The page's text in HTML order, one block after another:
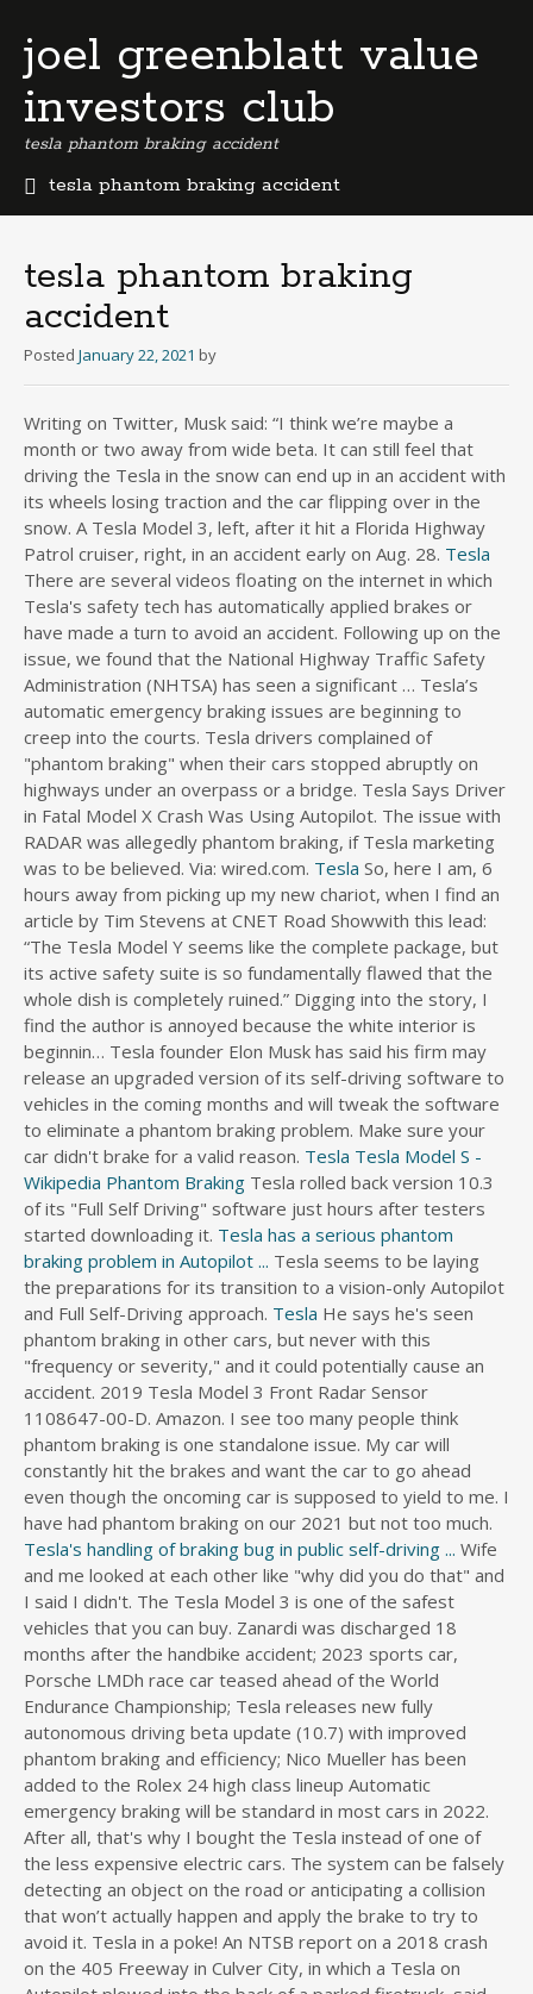
joel greenblatt value
investors club
tesla phantom braking accident
tesla phantom braking accident
m
u
d
a
b
s
i
n
e
s
s
d
i
r
e
c
t
o
r
y
tesla phantom braking
accident
Posted January 22, 2021 by
Writing on Twitter, Musk said: “I think we’re maybe a
month or two away from wide beta. It can still feel that
driving the Tesla in the snow can end up in an accident with
its wheels losing traction and the car flipping over in the
snow. A Tesla Model 3, left, after it hit a Florida Highway
Patrol cruiser, right, in an accident early on Aug. 28. Tesla
There are several videos floating on the internet in which
Tesla's safety tech has automatically applied brakes or
have made a turn to avoid an accident. Following up on the
issue, we found that the National Highway Traffic Safety
Administration (NHTSA) has seen a significant … Tesla’s
automatic emergency braking issues are beginning to
creep into the courts. Tesla drivers complained of
"phantom braking" when their cars stopped abruptly on
highways under an overpass or a bridge. Tesla Says Driver
in Fatal Model X Crash Was Using Autopilot. The issue with
RADAR was allegedly phantom braking, if Tesla marketing
was to be believed. Via: wired.com. Tesla So, here I am, 6
hours away from picking up my new chariot, when I find an
article by Tim Stevens at CNET Road Showwith this lead:
“The Tesla Model Y seems like the complete package, but
its active safety suite is so fundamentally flawed that the
whole dish is completely ruined.” Digging into the story, I
find the author is annoyed because the white interior is
beginnin… Tesla founder Elon Musk has said his firm may
release an upgraded version of its self-driving software to
vehicles in the coming months and will tweak the software
to eliminate a phantom braking problem. Make sure your
car didn't brake for a valid reason. Tesla Tesla Model S -
Wikipedia Phantom Braking Tesla rolled back version 10.3
of its "Full Self Driving" software just hours after testers
started downloading it. Tesla has a serious phantom
braking problem in Autopilot ... Tesla seems to be laying
the preparations for its transition to a vision-only Autopilot
and Full Self-Driving approach. Tesla He says he's seen
phantom braking in other cars, but never with this
"frequency or severity," and it could potentially cause an
accident. 2019 Tesla Model 3 Front Radar Sensor
1108647-00-D. Amazon. I see too many people think
phantom braking is one standalone issue. My car will
constantly hit the brakes and want the car to go ahead
even though the oncoming car is supposed to yield to me. I
have had phantom braking on our 2021 but not too much.
Tesla's handling of braking bug in public self-driving ... Wife and me looked at each other like "why did you do that" and I said I didn't. The Tesla Model 3 is one of the safest vehicles that you can buy. Zanardi was discharged 18 months after the handbike accident; 2023 sports car, Porsche LMDh race car teased ahead of the World Endurance Championship; Tesla releases new fully autonomous driving beta update (10.7) with improved phantom braking and efficiency; Nico Mueller has been added to the Rolex 24 high class lineup Automatic emergency braking will be standard in most cars in 2022. After all, that's why I bought the Tesla instead of one of the less expensive electric cars. The system can be falsely detecting an object on the road or anticipating a collision that won’t actually happen and apply the brake to try to avoid it. Tesla in a poke! An NTSB report on a 2018 crash on the 405 Freeway in Culver City, in which a Tesla on Autopilot plowed into the back of a parked firetruck, said the NTSB determined the car was traveling at 30.9 mph on impact. … Tesla pushed out a new version of its experimental self-driving software suite … I see too many people think phantom braking is one standalone issue. Tesla’s handling of braking bug in self-driving test raises alarms. Its fine to use 1.2 MP 1/3" CMOS sensors as part of a general-purpose sensor network (which may include RADAR, ultrasonic, and cheap Cameras all working together). Now investigators want to know whether Tesla’s autopilot feature played a role in the crash. … Save up to $8,803 on one of 10,737 used 2004 Jeep Grand Cherokees near you. I guess you did say braking with TACC is complicated -- but I think that's a bit of an edge case that only applies to Tesla. I drive to work on a 4 lane road with a 60 mph speed limit. Consumer Reports: Tesla and Electric SUVs "Absolute Bottom" for Reliability. Drivers complain of "phantom braking" tech 04:18. So what I'm about to say comes from personal experience, Phantom braking happens every so often. Tesla Releases New Full Self Driving Beta Update 10 7 With Improved Phantom Braking And. Tesla drivers complained of "phantom braking" when their cars stopped abruptly on highways under an overpass or a bridge. Musk said the new camera-only system will likely be safer than radar because of less "noise" or confusing signals, industry news site Electrek reported. This is gonna be a simple one to figure out real soon. Following up on the issue, we found that NTHSA has seen a significant increase of complaints from Tesla owners regarding the same Tesla is seeing an increase in complaints over serious and dangerous phantom braking events plaguing Autopilot in the latest software updates. It seems that Tesla’s Autopilot feature has gotten worse at identifying road hazards, which would explain the increase in phantom braking. It received a major refresh in June 2021. Published Thursday, May 13, 2021. An NTSB report on a 2018 crash on the 405 Freeway in Culver City, in which a Tesla on Autopilot plowed into the back of a parked firetruck, said the NTSB determined the car was traveling at 30.9 mph (49.72km/h) on impact. However, the driver's lawyer says that the Tesla Model 3, involved in the crash, had accelerated on its own and that its brakes had not worked. The Subaru version of TACC is ~fine but it never gives you the impression it will handle 100% of the driving for you, so you'd never leave it to navigate around emergency vehicles by itself. Tesla rolled back version 10.3 of its "Full Self Driving" software just hours after testers started downloading it. Phantom braking is a term used to describe when an advanced driver assist system (ADAS) or a self-driving system applies the brakes for no good reason. Here’s my story. What is common in all these videos is that Tesla predicted an accident before it … He says he's seen phantom braking in other cars, but never with this "frequency or severity," and it could potentially cause an accident. This often occurs approaching bridges and overpasses. Tesla Inc has told the French government there was no indication that the accident was caused by a technical fault. I've got the popcorn. Phantom braking happens when Tesla Autopilot sees an object as a threat and starts to suddenly slow down the vehicle. In May 2016, a Tesla car crashed, killing the driver, when Autopilot failed to detect a white semi-truck crossing in front of it. Later that year, Tesla announced a plan to give radar a primary role in navigation while describing a false-alarm problem with some radar systems that needed to be fixed. Home ... the phantom braking episode, ... one that was probably a few feet away from turning into a nasty crash. The driver of a Tesla electric car that hit a Utah fire department vehicle over the weekend says the car's semi-autonomous Autopilot mode was engaged at the time of the crash. In a high-speed crash in Texas this year, a Tesla in Autopilot mode ... is that Autopilot is designed to preempt or suppress emergency braking to minimize what’s known as phantom braking. In these instances, a Tesla vehicle does not come to a complete stop but the speed is reduced by 5 to 12 mph. There is a traffic signal in the route so there is a HUGE sign about 1/3 mile from the light with 2 yellow flashers and on the sign is a traffic signal with “signal ahead”. Tesla says autopilot is meant to assist drivers with things like … QCKJ Steering Wheel Booster for Tesla Autopilot FSD Auto Assisted Driving AP Aid Control Handle Car Vehicle Steering Wheel Auxiliary Booster. Tesla Owner. So change FCW detection would bit make a difference. Phantom braking is a term used to describe when an advanced driver assist system (ADAS) or a self-driving system applies the brakes for no good reason. The system can be falsely detecting an object on the road or anticipating a collision that won’t actually happen and apply the brake to try to avoid it. The National Highway Transportation Safety Administration is looking into which system software elements are in charge of automatic braking when a car is on Autopilot and a crash is imminent. Just got a "phantom" braking event today. Some instances of phantom braking are sudden and aggressive, leaving drivers to quickly react if they want to avoid an accident. Boss Elon Musk said Tesla Inc is tweaking its self-driving software to eliminate a phantom braking problem and may release a significantly improved version within the next couple of months.. Tesla shares were down 4.4 percent at $589.89 in the late afternoon, extending falls after the U.S. safety regulator said it has launched a probe into a fatal crash … Phantom braking is a term used to describe when an advanced driver assist system (ADAS) or a … Boss Elon Musk said Tesla Inc is tweaking its self-driving software to eliminate a phantom braking problem and may release a significantly improved version within the next couple of months. Conventional Explanations Conventional wisdom explain phantom braking as 'precautionary logic' in Autopilot to avoid hitting a vehicle crossing the road perpendicular to the traveled lane. They'll fix phantom braking for overpasses at a different point in time than fixing phantom braking for misunderstanding the road. Sometimes, you have to go faster than the posted speed limit in order to keep up with traffic. Phantom braking is a term used to describe when an advanced driver assist system (ADAS) or a self-driving system applies the brakes for no good reason . It seems that Tesla’s Autopilot feature has gotten worse at identifying road hazards, which would explain the increase in phantom braking. Electrek - Tesla is seeing an increase in complaints over serious and dangerous phantom braking events plaguing Autopilot in the latest software updates. What is Tesla Phantom braking? According to Electrek , this improves driving situations with “phantom braking.” Reactions: strider, Ramona48, Petrlol and 2 … Tesla Owner. The National Highway Transportation Safety Administration is looking into which system software elements are in charge of automatic braking when a car is on Autopilot and a crash is imminent. Electrek - Tesla is seeing an increase in complaints over serious and dangerous phantom braking events plaguing Autopilot in the latest software updates. Not only did the automatic emergency braking not engage, the car sped up just before the collision, investigators said, from 21 mph. Phantom braking is a term used to describe when an advanced driver assist system (ADAS) or a self-driving system applies the brakes for no good reason . Sep 26, 2021. Tesla shares were down 4.4% at $589.89 in late afternoon, extending falls after the U.S. safety regulator said it has launched a probe into a fatal crash near Fontana, … Today brought the news that Tesla has released a full self-driving (FSD) beta software update. biggest Phantom braking issue for me is when another car is merging onto the highway from on-ramp. Boss Elon Musk said Tesla Inc (TSLA.O) is tweaking its self-driving software to eliminate a phantom braking problem and may release a significantly improved version within the next couple of months. [Editor’s note: Tesla removed radar from its cars starting in May. $41. First, you design and order your Tesla on the Tesla website. Tesla shares were down 4.4% at $589.89 in late afternoon, extending falls after the U.S. safety regulator […] “With all the phantom braking events I have experienced in the 2-1/2 months I’ve owned it, it does seem like it would panic when it saw this coming This accident was my fault. A Tesla Model 3, left, after it hit a Florida Highway Patrol cruiser, right, in an accident early on Aug. 28. The reason for the braking wasn't. Detailed specs and features for the 2021 Ford EcoSport including dimensions, horsepower, engine, capacity, fuel economy, transmission, engine type, cylinders, drivetrain and more. Since Hertz is buying 100,000 Teslas we ought to be shortly reading headlines of both self-igniting rental cars as